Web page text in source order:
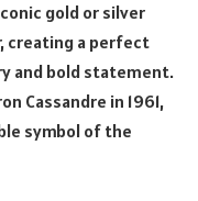
gold or silver
creating a perfect
and bold statement.
Cassandre in 1961,
symbol of the